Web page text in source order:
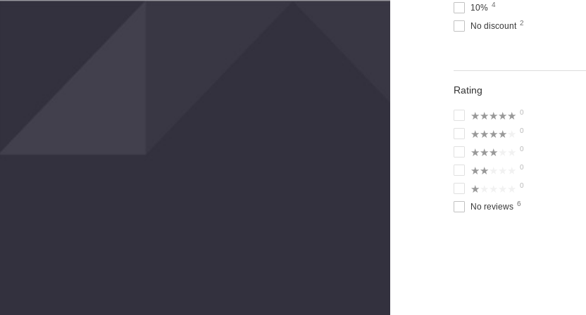
10% 4
No discount 2
Rating
★★★★★ 0
★★★★★ 0
★★★★★ 0
★★★★★ 0
★★★★★ 0
No reviews 6